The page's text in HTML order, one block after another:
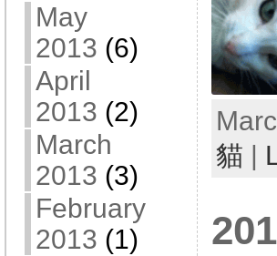
May
2013 (6)
April
2013 (2)
March
2013 (3)
February
2013 (1)
貓 |